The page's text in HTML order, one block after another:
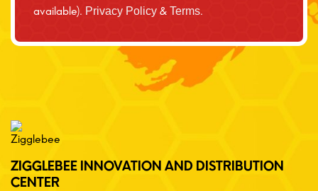
available). Privacy Policy & Terms.
ZIGGLEBEE INNOVATION AND DISTRIBUTION
CENTER